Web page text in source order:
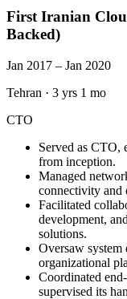
First Iranian
Backed)
Jan 2017 – Jan 2020
Tehran · 3 yrs 1 mo
CTO
Served as CTO,
from inception.
Managed
connectivity and
Facilitated
development,
solutions.
Oversaw
organizational
Coordinated
supervised its